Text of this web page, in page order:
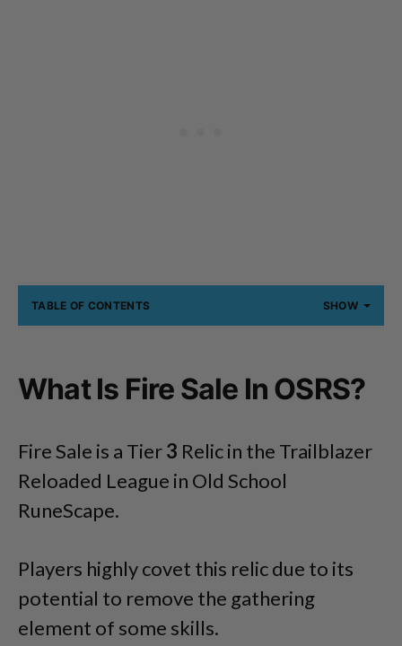
TABLE OF CONTENTS SHOW
What Is Fire Sale In OSRS?
Fire Sale is a Tier3 Relic in the Trailblazer
Reloaded League in Old School
RuneScape.
Players highly covet this relic due to its
potential to remove the gathering
element of some skills.